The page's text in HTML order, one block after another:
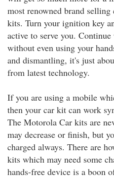
most renowned brand
kits. Turn your ignition key
active to serve you.
without even using your
and dismantling, it's just
from latest technology.
If you are using a mobile
then your car kit can work
The Motorola Car kits are
may decrease or finish, but
charged always. There are
kits which may need some
hands-free device is a boon